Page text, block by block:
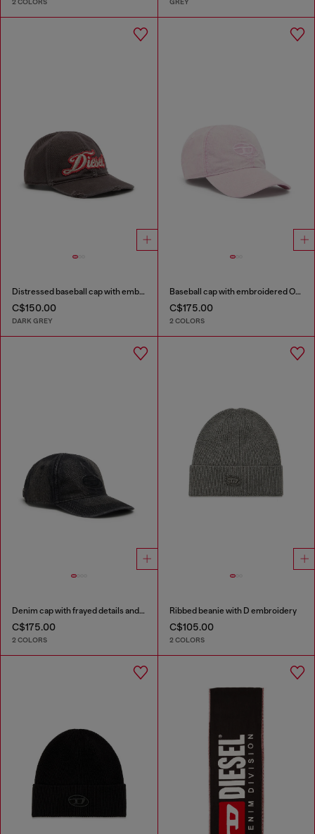
Distressed baseball cap with embroidered patch
C$150.00
DARK GREY
Baseball cap with embroidered Oval D
C$175.00
2 COLORS
Denim cap with frayed details and embroidered logo
C$175.00
2 COLORS
Ribbed beanie with D embroidery
C$105.00
2 COLORS